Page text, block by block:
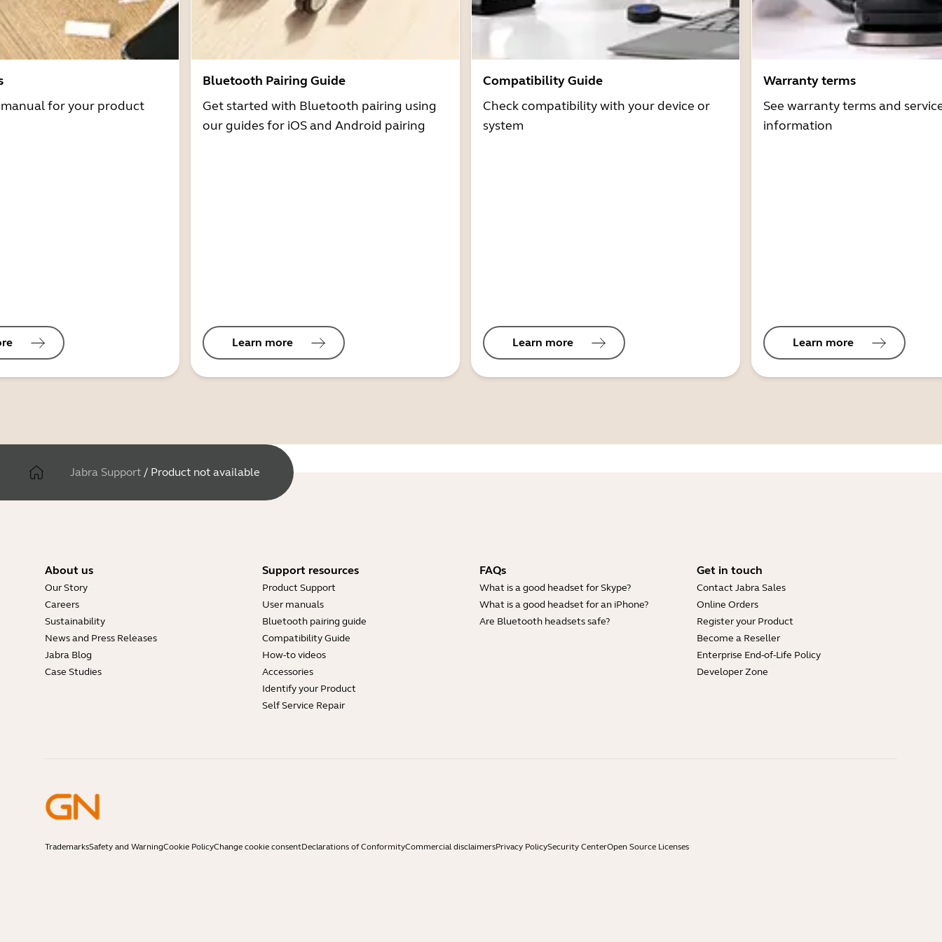
for your product
Bluetooth Pairing Guide
Get started with Bluetooth pairing using
our guides for iOS and Android pairing
Learn more
Compatibility Guide
Check compatibility with your device or
system
Learn more
Warranty terms
See warranty terms and
information
Learn more
Jabra Support / Product not available
About us
Our Story
Careers
Sustainability
News and Press Releases
Jabra Blog
Case Studies
Support resources
Product Support
User manuals
Bluetooth pairing guide
Compatibility Guide
How-to videos
Accessories
Identify your Product
Self Service Repair
FAQs
What is a good headset for Skype?
What is a good headset for an iPhone?
Are Bluetooth headsets safe?
Get in touch
Contact Jabra Sales
Online Orders
Register your Product
Become a Reseller
Enterprise End-of-Life Policy
Developer Zone
TrademarksSafety and WarningCookie PolicyChange cookie consentDeclarations of ConformityCommercial disclaimersPrivacy PolicySecurity CenterOpen Source Licenses